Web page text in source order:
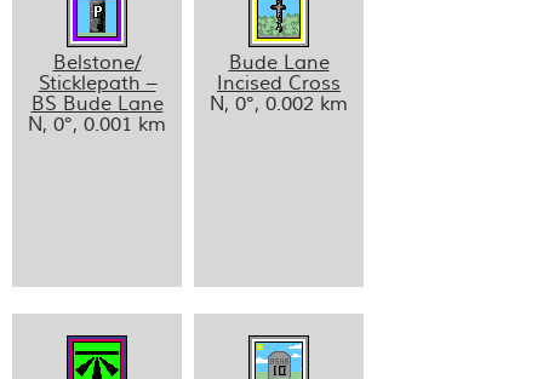
Belstone/
Sticklepath –
BS Bude Lane
N, 0°, 0.001 km
Bude Lane
Incised Cross
N, 0°, 0.002 km